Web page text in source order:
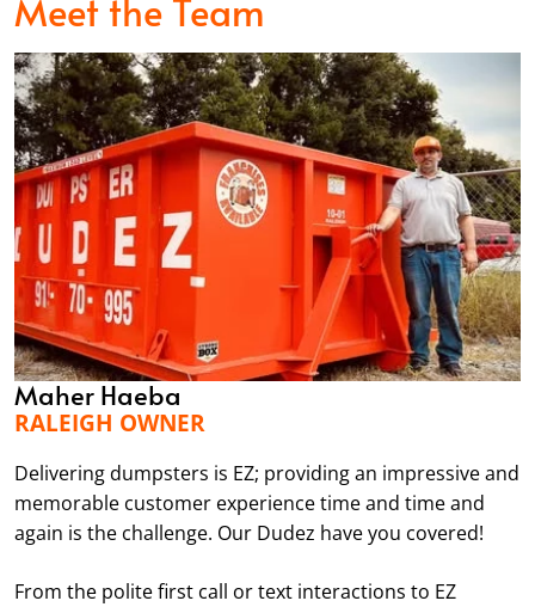
Meet the Team
Maher Haeba
RALEIGH OWNER
Delivering dumpsters is EZ; providing an impressive and
memorable customer experience time and time and
again is the challenge. Our Dudez have you covered!
From the polite first call or text interactions to EZ